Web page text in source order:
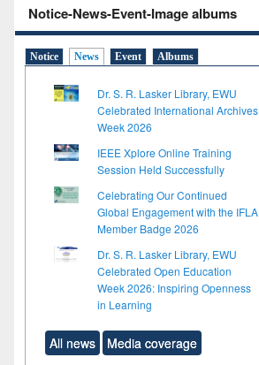
Notice-News-Event-Image albums
Notice News Event Albums
Dr. S. R. Lasker Library, EWU
Celebrated International Archives
Week 2026
IEEE Xplore Online Training
Session Held Successfully
Celebrating Our Continued
Global Engagement with the IFLA
Member Badge 2026
Dr. S. R. Lasker Library, EWU
Celebrated Open Education
Week 2026: Inspiring Openness
in Learning
All news Media coverage